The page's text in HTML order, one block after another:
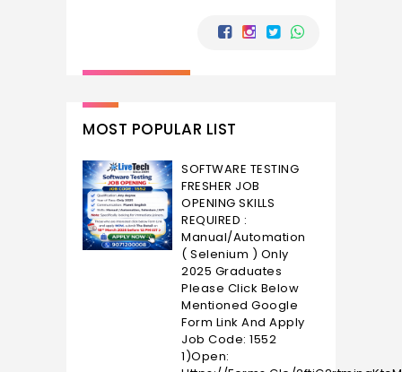
MOST POPULAR LIST
SOFTWARE TESTING
FRESHER JOB
OPENING SKILLS
REQUIRED :
Manual/Automation
( Selenium ) Only
2025 Graduates
Please Click Below
Mentioned Google
Form Link And Apply
Job Code: 1552
1)Open: